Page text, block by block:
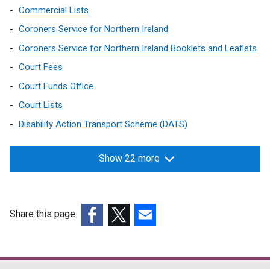
Commercial Lists
Coroners Service for Northern Ireland
Coroners Service for Northern Ireland Booklets and Leaflets
Court Fees
Court Funds Office
Court Lists
Disability Action Transport Scheme (DATS)
Show 22 more
Share this page
opensopensopens